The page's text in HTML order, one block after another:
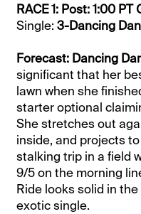
RACE 1: Post: 1:00 PT
Single:3-Dancing
Forecast: Dancing
significant that her
lawn when she
starter optional
She stretches out
inside, and projects
stalking trip in a field
9/5 on the morning
Ride looks solid in
exotic single.